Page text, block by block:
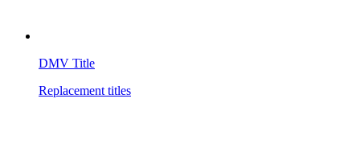
DMV Title
Replacement titles